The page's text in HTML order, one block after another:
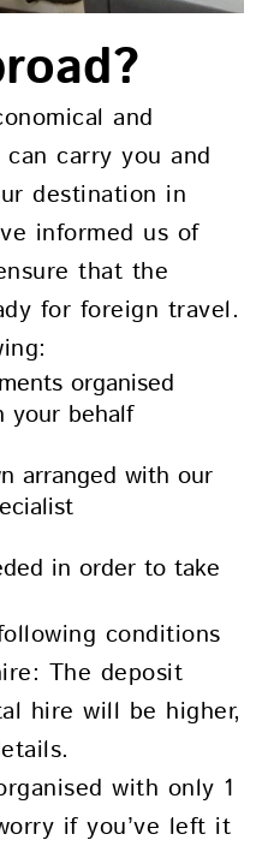
and
carry you and
destination in
informed us of
that the
for foreign travel.
organised
your behalf
arranged with our
in order to take
conditions
The deposit
hire will be higher,
with only 1
if you’ve left it